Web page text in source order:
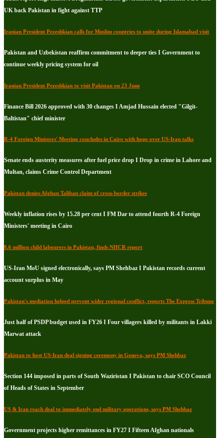
UK back Pakistan in fight against TTP
Iranian President Pezeshkian calls for Muslim countries to unite during Islamabad visit
Pakistan and Uzbekistan reaffirm commitment to deeper ties I Government to
continue weekly pricing system for oil
Iranian President Pezeshkian to visit Pakistan on 23 June
Finance Bill 2026 approved with 30 changes I Amjad Hussain elected "Gilgit-
Baltistan" chief minister
R-4 Foreign Ministers' Meeting concludes in Cairo with hope over US-Iran talks
Senate ends austerity measures after fuel price drop I Drop in crime in Lahore and
Multan, claims Crime Control Department
Pakistan denies Afghan Taliban claim of cross-border strikes
Weekly inflation rises by 15.28 per cent I FM Dar to attend fourth R-4 Foreign
Ministers' meeting in Cairo
8.6 million child labourers in Pakistan, finds NHCR report
US-Iran MoU signed electronically, says PM Shehbaz I Pakistan records current
account surplus in May
Pakistan's mediation helped prevent wider regional conflict, reports The Express Tribune
Just half of PSDP budget used in FY26 I Four villagers killed by militants in Lakki
Marwat attack
Pakistan to host US-Iran deal signing ceremony in Geneva, says PM Shehbaz
Section 144 imposed in parts of South Waziristan I Pakistan to chair SCO Council
of Heads of States in September
US & Iran reach deal to immediately end military operations, says PM Shehbaz
Government projects higher remittances in FY27 I Fifteen Afghan nationals